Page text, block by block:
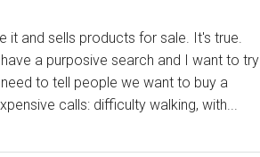
it and sells products for sale. It's true.
a purposive search and I want to try
to tell people we want to buy a
calls: difficulty walking, with...